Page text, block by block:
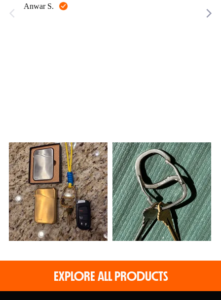
Anwar S.
Reviewed
Customer
photos
and
videos
EXPLORE ALL PRODUCTS